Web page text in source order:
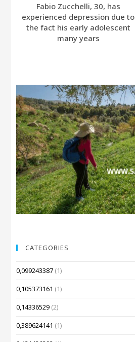
Fabio Zucchelli, 30, has
experienced depression due to
the fact his early adolescent
many years
CATEGORIES
0,099243387 (1)
0,105373161 (1)
0,14336529 (2)
0,389624141 (1)